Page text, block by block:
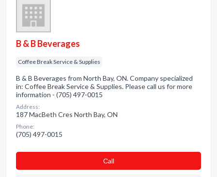
B & B Beverages
Coffee Break Service & Supplies
B & B Beverages from North Bay, ON. Company specialized
in: Coffee Break Service & Supplies. Please call us for more
information - (705) 497-0015
Address:
187 MacBeth Cres North Bay, ON
Phone:
(705) 497-0015
Сall